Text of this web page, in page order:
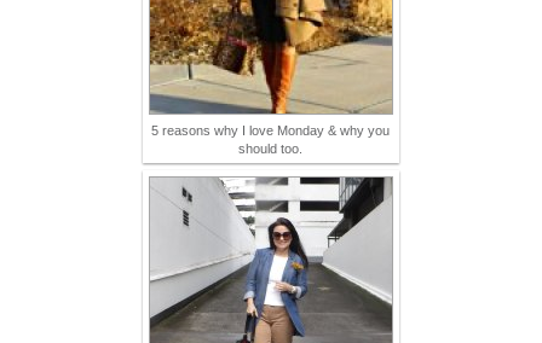
5 reasons why I love Monday & why you
should too.